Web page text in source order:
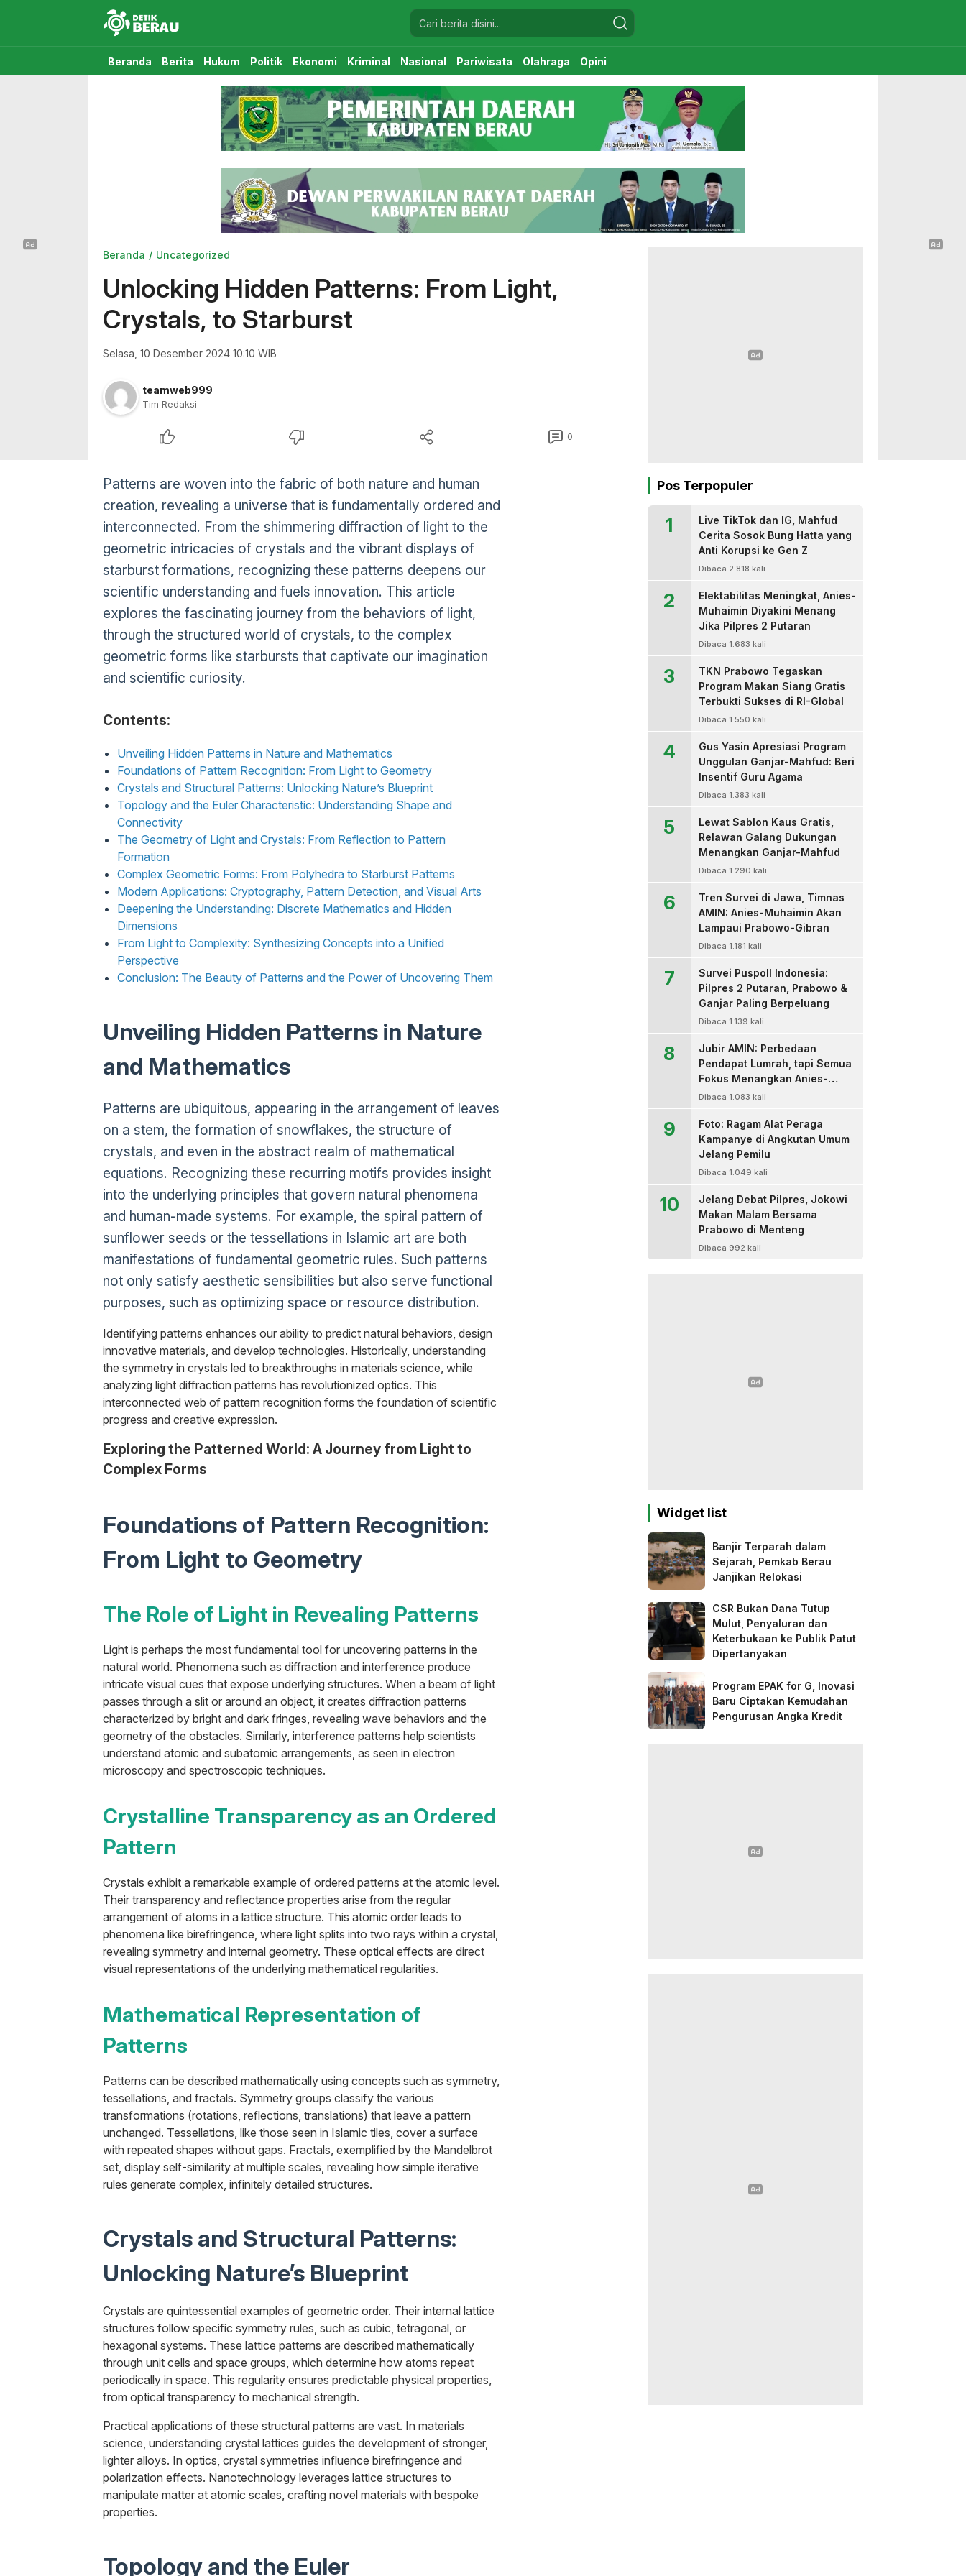
Detikberau.com
Media Diskusi Rakyat
Beranda Berita Hukum Politik Ekonomi Kriminal Nasional Pariwisata Olahraga Opini
Beranda Uncategorized
Unlocking Hidden Patterns: From Light,
Crystals, to Starburst
Selasa, 10 Desember 2024 10:10 WIB
teamweb999
Tim Redaksi
0
Patterns are woven into the fabric of both nature and human
creation, revealing a universe that is fundamentally ordered and
interconnected. From the shimmering diffraction of light to the
geometric intricacies of crystals and the vibrant displays of
starburst formations, recognizing these patterns deepens our
scientific understanding and fuels innovation. This article
explores the fascinating journey from the behaviors of light,
through the structured world of crystals, to the complex
geometric forms like starbursts that captivate our imagination
and scientific curiosity.
Contents:
Unveiling Hidden Patterns in Nature and Mathematics
Foundations of Pattern Recognition: From Light to Geometry
Crystals and Structural Patterns: Unlocking Nature’s Blueprint
Topology and the Euler Characteristic: Understanding Shape and
Connectivity
The Geometry of Light and Crystals: From Reflection to Pattern
Formation
Complex Geometric Forms: From Polyhedra to Starburst Patterns
Modern Applications: Cryptography, Pattern Detection, and Visual Arts
Deepening the Understanding: Discrete Mathematics and Hidden
Dimensions
From Light to Complexity: Synthesizing Concepts into a Unified
Perspective
Conclusion: The Beauty of Patterns and the Power of Uncovering Them
Unveiling Hidden Patterns in Nature
and Mathematics
Patterns are ubiquitous, appearing in the arrangement of leaves
on a stem, the formation of snowflakes, the structure of
crystals, and even in the abstract realm of mathematical
equations. Recognizing these recurring motifs provides insight
into the underlying principles that govern natural phenomena
and human-made systems. For example, the spiral pattern of
sunflower seeds or the tessellations in Islamic art are both
manifestations of fundamental geometric rules. Such patterns
not only satisfy aesthetic sensibilities but also serve functional
purposes, such as optimizing space or resource distribution.
Identifying patterns enhances our ability to predict natural behaviors, design
innovative materials, and develop technologies. Historically, understanding
the symmetry in crystals led to breakthroughs in materials science, while
analyzing light diffraction patterns has revolutionized optics. This
interconnected web of pattern recognition forms the foundation of scientific
progress and creative expression.
Exploring the Patterned World: A Journey from Light to
Complex Forms
Foundations of Pattern Recognition:
From Light to Geometry
The Role of Light in Revealing Patterns
Light is perhaps the most fundamental tool for uncovering patterns in the
natural world. Phenomena such as diffraction and interference produce
intricate visual cues that expose underlying structures. When a beam of light
passes through a slit or around an object, it creates diffraction patterns
characterized by bright and dark fringes, revealing wave behaviors and the
geometry of the obstacles. Similarly, interference patterns help scientists
understand atomic and subatomic arrangements, as seen in electron
microscopy and spectroscopic techniques.
Crystalline Transparency as an Ordered
Pattern
Crystals exhibit a remarkable example of ordered patterns at the atomic level.
Their transparency and reflectance properties arise from the regular
arrangement of atoms in a lattice structure. This atomic order leads to
phenomena like birefringence, where light splits into two rays within a crystal,
revealing symmetry and internal geometry. These optical effects are direct
visual representations of the underlying mathematical regularities.
Mathematical Representation of
Patterns
Patterns can be described mathematically using concepts such as symmetry,
tessellations, and fractals. Symmetry groups classify the various
transformations (rotations, reflections, translations) that leave a pattern
unchanged. Tessellations, like those seen in Islamic tiles, cover a surface
with repeated shapes without gaps. Fractals, exemplified by the Mandelbrot
set, display self-similarity at multiple scales, revealing how simple iterative
rules generate complex, infinitely detailed structures.
Crystals and Structural Patterns:
Unlocking Nature’s Blueprint
Crystals are quintessential examples of geometric order. Their internal lattice
structures follow specific symmetry rules, such as cubic, tetragonal, or
hexagonal systems. These lattice patterns are described mathematically
through unit cells and space groups, which determine how atoms repeat
periodically in space. This regularity ensures predictable physical properties,
from optical transparency to mechanical strength.
Practical applications of these structural patterns are vast. In materials
science, understanding crystal lattices guides the development of stronger,
lighter alloys. In optics, crystal symmetries influence birefringence and
polarization effects. Nanotechnology leverages lattice structures to
manipulate matter at atomic scales, crafting novel materials with bespoke
properties.
Topology and the Euler
Pos Terpopuler
1
Live TikTok dan IG, Mahfud
Cerita Sosok Bung Hatta yang
Anti Korupsi ke Gen Z
Dibaca 2.818 kali
2
Elektabilitas Meningkat, Anies-
Muhaimin Diyakini Menang
Jika Pilpres 2 Putaran
Dibaca 1.683 kali
3
TKN Prabowo Tegaskan
Program Makan Siang Gratis
Terbukti Sukses di RI-Global
Dibaca 1.550 kali
4
Gus Yasin Apresiasi Program
Unggulan Ganjar-Mahfud: Beri
Insentif Guru Agama
Dibaca 1.383 kali
5
Lewat Sablon Kaus Gratis,
Relawan Galang Dukungan
Menangkan Ganjar-Mahfud
Dibaca 1.290 kali
6
Tren Survei di Jawa, Timnas
AMIN: Anies-Muhaimin Akan
Lampaui Prabowo-Gibran
Dibaca 1.181 kali
7
Survei Puspoll Indonesia:
Pilpres 2 Putaran, Prabowo &
Ganjar Paling Berpeluang
Dibaca 1.139 kali
8
Jubir AMIN: Perbedaan
Pendapat Lumrah, tapi Semua
Fokus Menangkan Anies-
Muhaimin
Dibaca 1.083 kali
9
Foto: Ragam Alat Peraga
Kampanye di Angkutan Umum
Jelang Pemilu
Dibaca 1.049 kali
10
Jelang Debat Pilpres, Jokowi
Makan Malam Bersama
Prabowo di Menteng
Dibaca 992 kali
Widget list
Banjir Terparah dalam
Sejarah, Pemkab Berau
Janjikan Relokasi
CSR Bukan Dana Tutup
Mulut, Penyaluran dan
Keterbukaan ke Publik Patut
Dipertanyakan
Program EPAK for G, Inovasi
Baru Ciptakan Kemudahan
Pengurusan Angka Kredit